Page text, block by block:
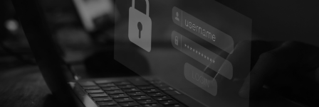
New
Moving